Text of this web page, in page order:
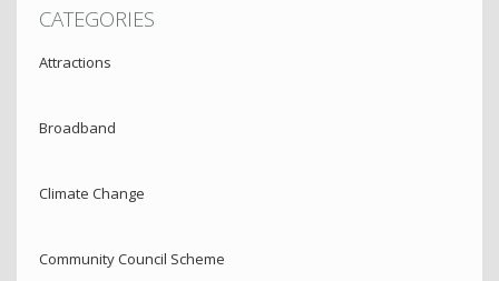
CATEGORIES
Attractions
Broadband
Climate Change
Community Council Scheme